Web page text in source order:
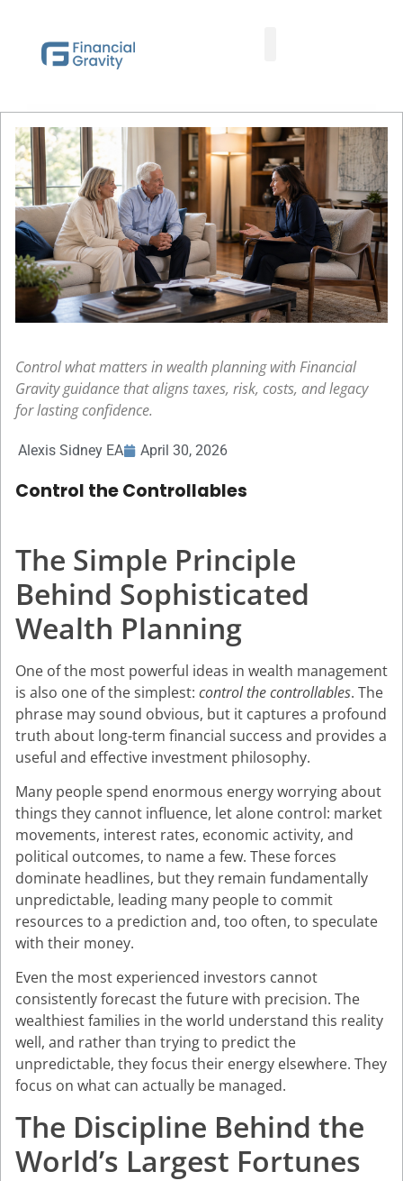
Control what matters in wealth planning with Financial
Gravity guidance that aligns taxes, risk, costs, and legacy
for lasting confidence.
Alexis Sidney EA April 30, 2026
Control the Controllables
The Simple Principle
Behind Sophisticated
Wealth Planning
One of the most powerful ideas in wealth management
is also one of the simplest: control the controllables. The
phrase may sound obvious, but it captures a profound
truth about long-term financial success and provides a
useful and effective investment philosophy.
Many people spend enormous energy worrying about
things they cannot influence, let alone control: market
movements, interest rates, economic activity, and
political outcomes, to name a few. These forces
dominate headlines, but they remain fundamentally
unpredictable, leading many people to commit
resources to a prediction and, too often, to speculate
with their money.
Even the most experienced investors cannot
consistently forecast the future with precision. The
wealthiest families in the world understand this reality
well, and rather than trying to predict the
unpredictable, they focus their energy elsewhere. They
focus on what can actually be managed.
The Discipline Behind the
World’s Largest Fortunes